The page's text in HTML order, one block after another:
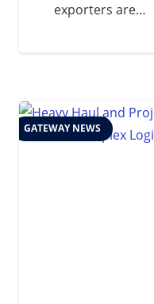
exporters are…
GATEWAY NEWS